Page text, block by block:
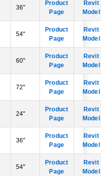
36"
Product
Page
Revit
Model
54"
Product
Page
Revit
Model
60"
Product
Page
Revit
Model
72"
Product
Page
Revit
Model
24"
Product
Page
Revit
Model
36"
Product
Page
Revit
Model
54"
Product
Page
Revit
Model